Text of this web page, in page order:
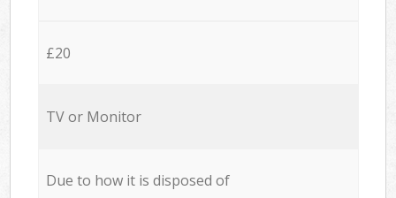
£20
TV or Monitor
Due to how it is disposed of